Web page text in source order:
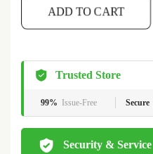
ADD TO CART
Trusted Store
99% Issue-Free Secure
Security & Service